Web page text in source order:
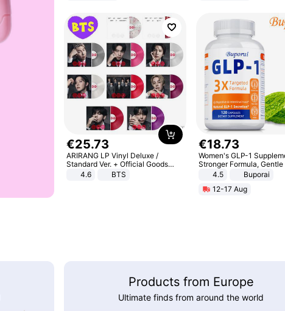
€25.73
ARIRANG LP Vinyl Deluxe /
Standard Ver. + Official Goods
Bonus KPOP
4.6 BTS
€18.73
Women's GLP-1
Stronger Formula, Gentle
Stomach, Natural GLP-1,
Promotes Digestion and
Health - Vegan
4.5
Buporai
12-17 Aug
Products from Europe
Ultimate finds from around the world